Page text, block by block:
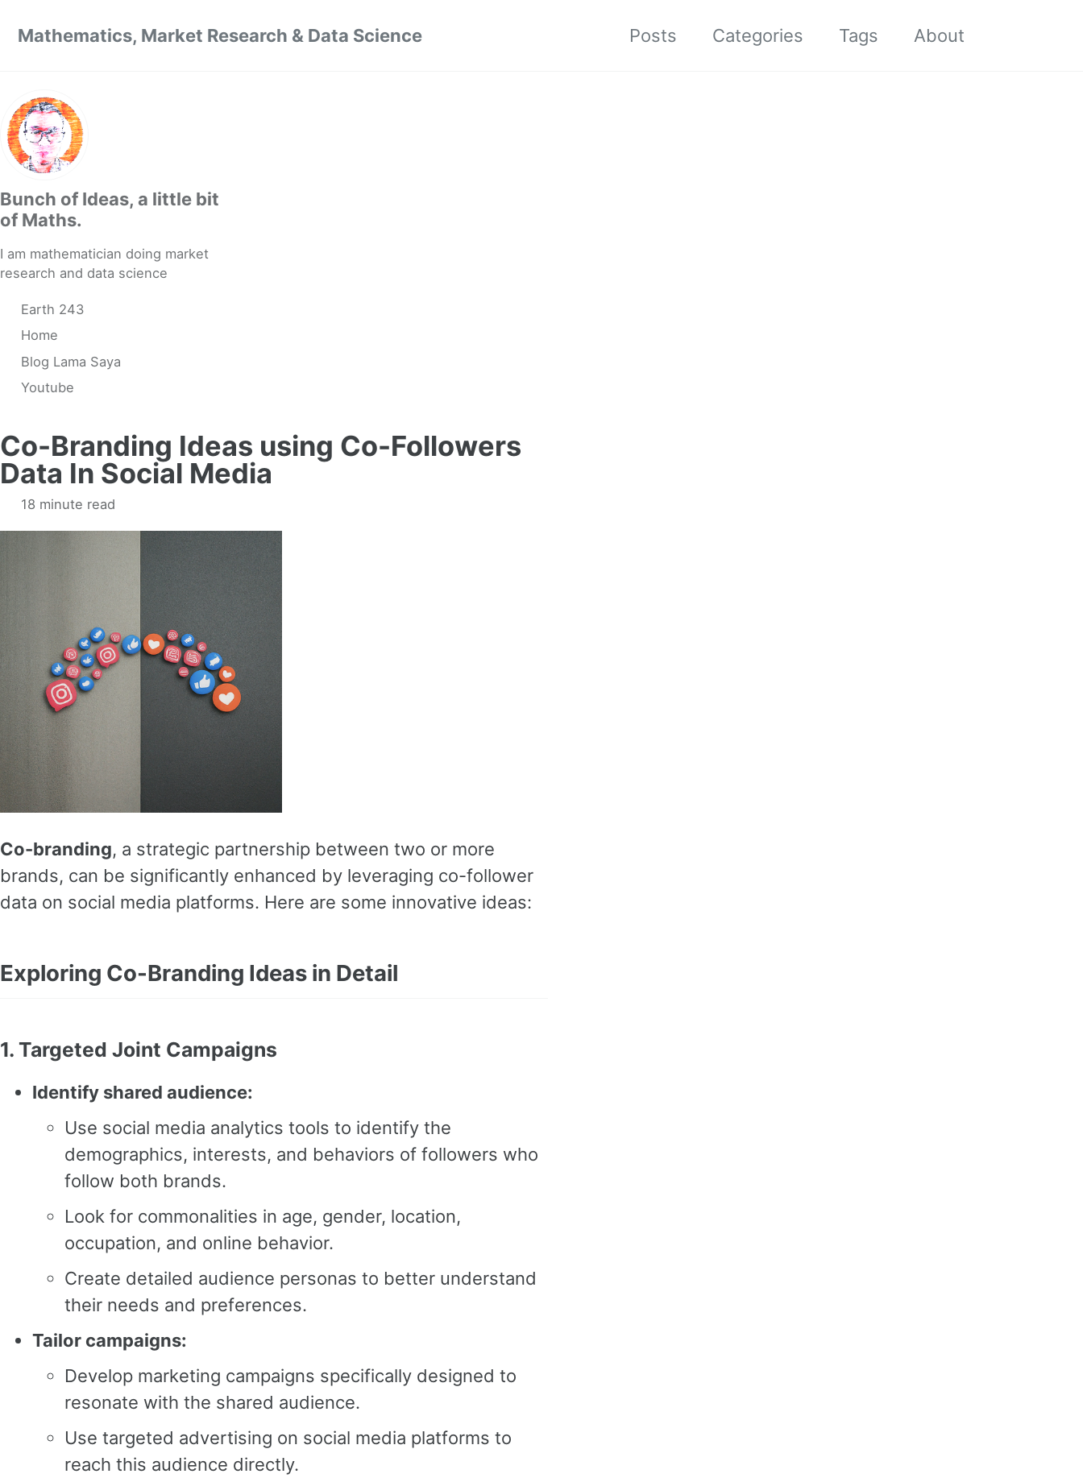
Mathematics, Market Research & Data Science
Posts Categories Tags About
Bunch of Ideas, a little bit
of Maths.
I am mathematician doing market
research and data science
Earth 243
Home
Blog Lama Saya
Youtube
Co-Branding Ideas using Co-Followers
Data In Social Media
18 minute read
Co-branding, a strategic partnership between two or more
brands, can be significantly enhanced by leveraging co-follower
data on social media platforms. Here are some innovative ideas:
Exploring Co-Branding Ideas in Detail
1. Targeted Joint Campaigns
Identify shared audience:
Use social media analytics tools to identify the
demographics, interests, and behaviors of followers who
follow both brands.
Look for commonalities in age, gender, location,
occupation, and online behavior.
Create detailed audience personas to better understand
their needs and preferences.
Tailor campaigns:
Develop marketing campaigns specifically designed to
resonate with the shared audience.
Use targeted advertising on social media platforms to
reach this audience directly.